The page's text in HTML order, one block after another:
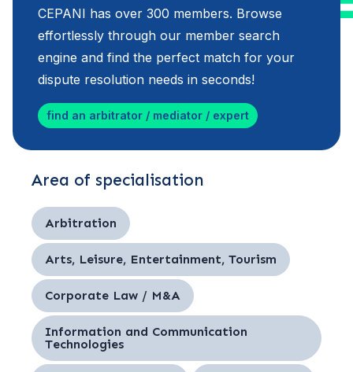
CEPANI has over 300 members. Browse
effortlessly through our member search
engine and find the perfect match for your
dispute resolution needs in seconds!
find an arbitrator / mediator / expert
Area of specialisation
Arbitration
Arts, Leisure, Entertainment, Tourism
Corporate Law / M&A
Information and Communication
Technologies